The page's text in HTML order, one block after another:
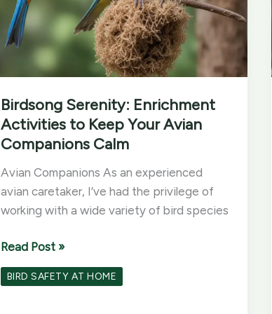
Birdsong Serenity: Enrichment
Activities to Keep Your Avian
Companions Calm
Avian Companions As an experienced
avian caretaker, I’ve had the privilege of
working with a wide variety of bird species
Birdsong
Serenity:
Enrichment
Read Post »
BIRD SAFETY AT HOME